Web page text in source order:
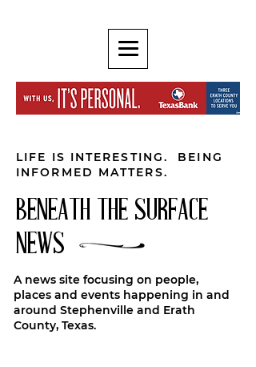
LIFE IS INTERESTING. BEING
INFORMED MATTERS.
BENEATH THE SURFACE
NEWS
A news site focusing on people,
places and events happening in and
around Stephenville and Erath
County, Texas.